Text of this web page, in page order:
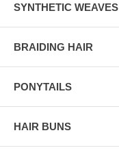
SYNTHETIC WEAVES
BRAIDING HAIR
PONYTAILS
HAIR BUNS